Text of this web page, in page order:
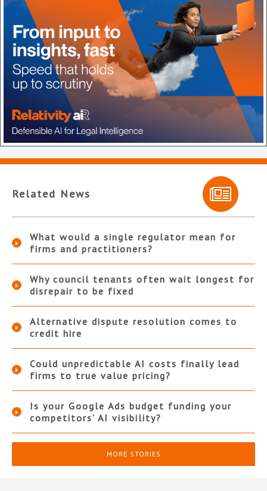
Related News
What would a single regulator mean for
firms and practitioners?
Why council tenants often wait longest for
disrepair to be fixed
Alternative dispute resolution comes to
credit hire
Could unpredictable AI costs finally lead
firms to true value pricing?
Is your Google Ads budget funding your
competitors’ AI visibility?
MORE STORIES